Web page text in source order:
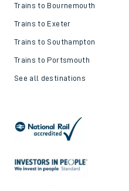
Trains to Bournemouth
Trains to Exeter
Trains to Southampton
Trains to Portsmouth
See all destinations